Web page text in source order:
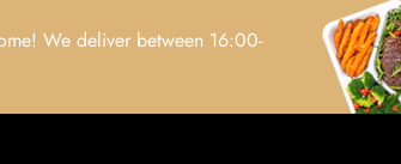
We deliver between 16:00-